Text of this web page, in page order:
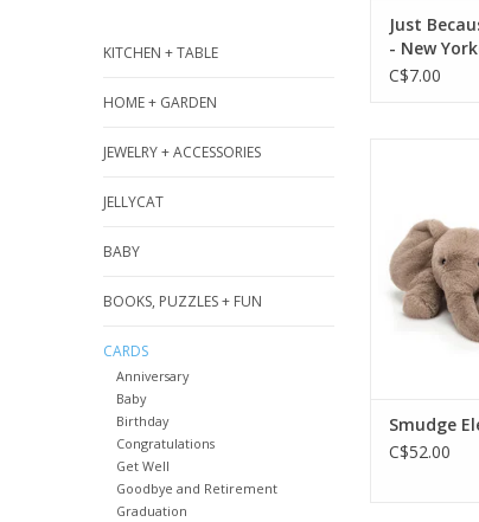
KITCHEN + TABLE
HOME + GARDEN
JEWELRY + ACCESSORIES
JELLYCAT
BABY
BOOKS, PUZZLES + FUN
CARDS
Anniversary
Baby
Birthday
Congratulations
Get Well
Goodbye and Retirement
Graduation
Just
- New
C$7.00
This
cuddliest
longest
ADD
Smudge
C$52.00